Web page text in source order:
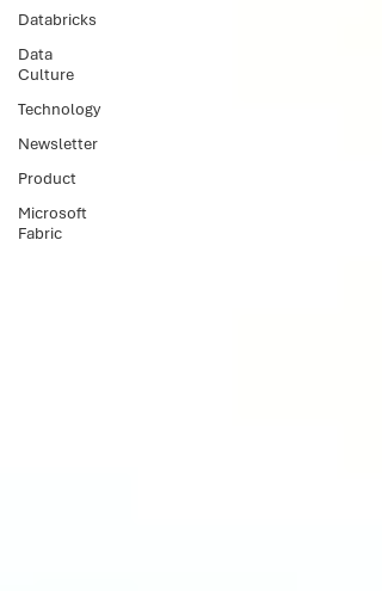
Databricks
Data
Culture
Technology
Newsletter
Product
Microsoft
Fabric